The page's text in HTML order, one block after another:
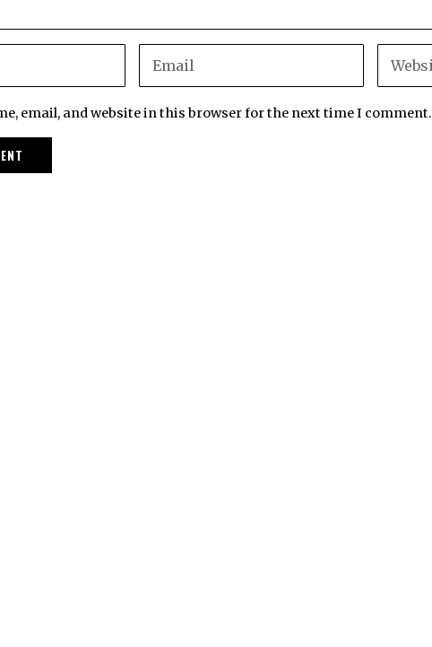
email, and website in this browser for the next time I comment.